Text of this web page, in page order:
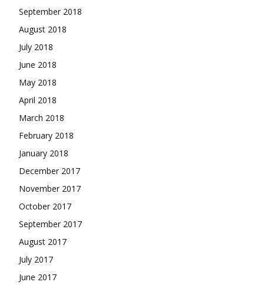
September 2018
August 2018
July 2018
June 2018
May 2018
April 2018
March 2018
February 2018
January 2018
December 2017
November 2017
October 2017
September 2017
August 2017
July 2017
June 2017